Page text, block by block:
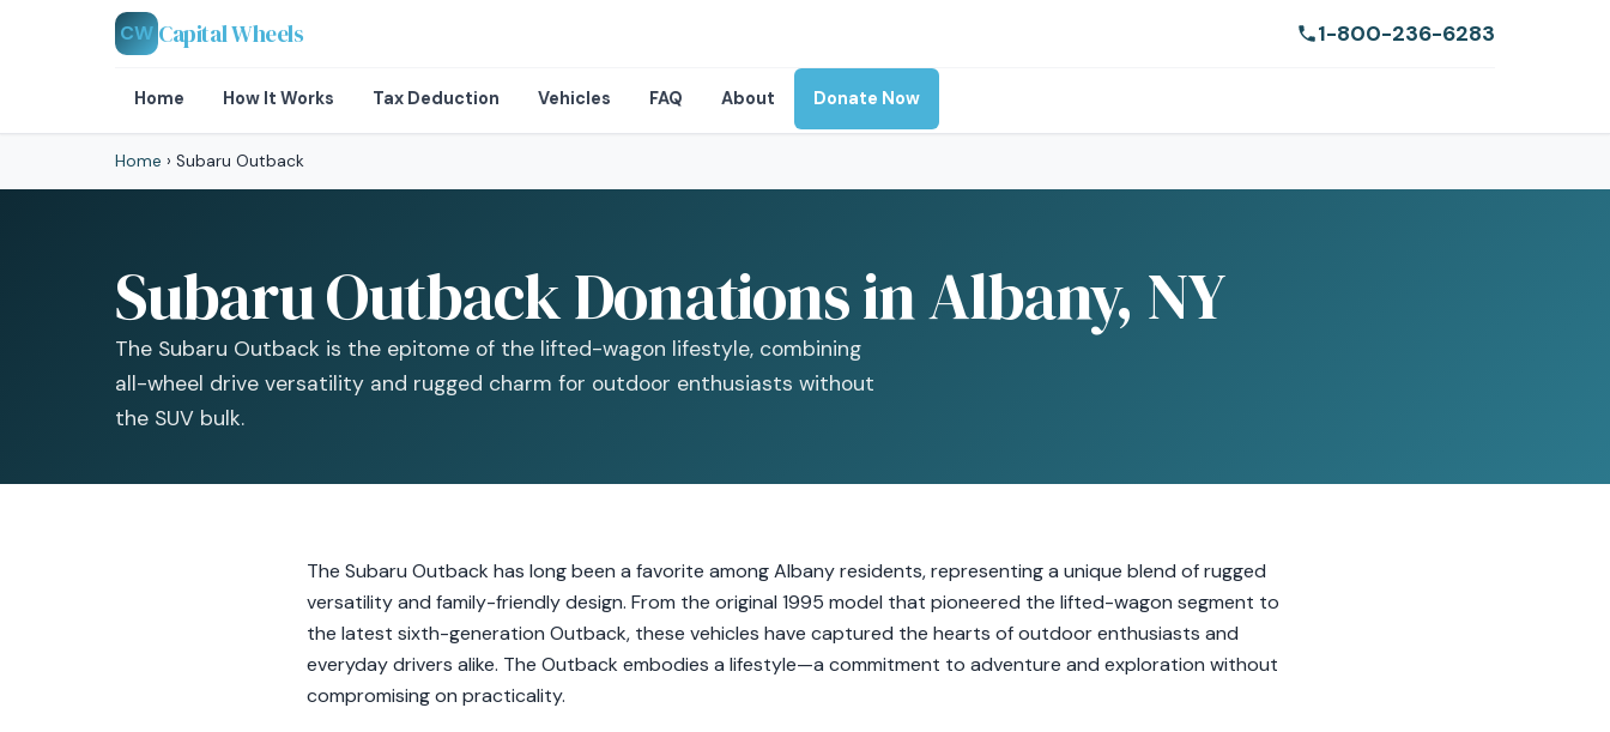
CW Capital Wheels 1-800-236-6283
Home How It Works Tax Deduction Vehicles FAQ About Donate Now
Home › Subaru Outback
Subaru Outback Donations in Albany, NY
The Subaru Outback is the epitome of the lifted-wagon lifestyle, combining
all-wheel drive versatility and rugged charm for outdoor enthusiasts without
the SUV bulk.
The Subaru Outback has long been a favorite among Albany residents, representing a unique blend of rugged
versatility and family-friendly design. From the original 1995 model that pioneered the lifted-wagon segment to
the latest sixth-generation Outback, these vehicles have captured the hearts of outdoor enthusiasts and
everyday drivers alike. The Outback embodies a lifestyle—a commitment to adventure and exploration without
compromising on practicality.